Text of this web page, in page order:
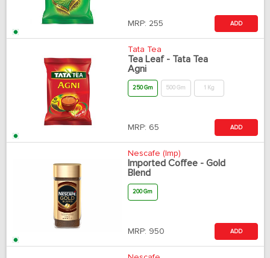
MRP: 255 ADD
Tata Tea
Tea Leaf - Tata Tea
Agni
250 Gm 500 Gm 1 Kg
MRP: 65 ADD
Nescafe (Imp)
Imported Coffee - Gold
Blend
200 Gm
MRP: 950 ADD